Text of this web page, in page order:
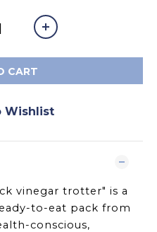
CART
Wishlist
vinegar trotter" is a
to-eat pack from
conscious,